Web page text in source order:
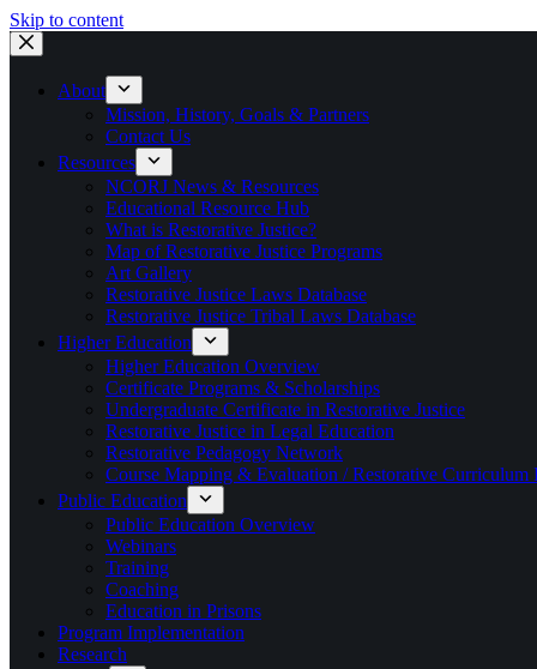
Skip to content
About
Mission, History, Goals & Partners
Contact Us
Resources
NCORJ News & Resources
Educational Resource Hub
What is Restorative Justice?
Map of Restorative Justice Programs
Art Gallery
Restorative Justice Laws Database
Restorative Justice Tribal Laws Database
Higher Education
Higher Education Overview
Certificate Programs & Scholarships
Undergraduate Certificate in Restorative Justice
Restorative Justice in Legal Education
Restorative Pedagogy Network
Course Mapping & Evaluation / Restorative Curriculum
Public Education
Public Education Overview
Webinars
Training
Coaching
Education in Prisons
Program Implementation
Research